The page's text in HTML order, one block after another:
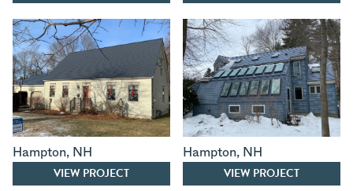
Hampton, NH
VIEW PROJECT
Hampton, NH
VIEW PROJECT